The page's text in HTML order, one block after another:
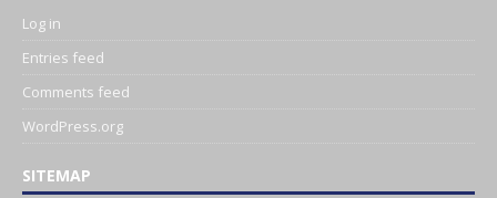
Log in
Entries feed
Comments feed
WordPress.org
SITEMAP